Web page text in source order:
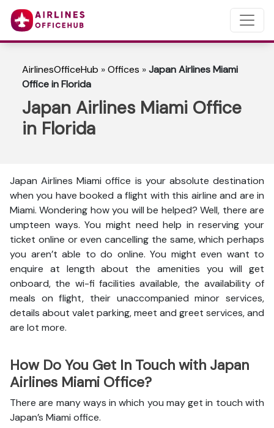
AirlinesOfficeHub »Offices »Japan Airlines Miami
Office in Florida
Japan Airlines Miami Office
in Florida
Japan Airlines Miami office is your absolute destination
when you have booked a flight with this airline and are in
Miami. Wondering how you will be helped? Well, there are
umpteen ways. You might need help in reserving your
ticket online or even cancelling the same, which perhaps
you aren’t able to do online. You might even want to
enquire at length about the amenities you will get
onboard, the wi-fi facilities available, the availability of
meals on flight, their unaccompanied minor services,
details about valet parking, meet and greet services, and
are lot more.
How Do You Get In Touch with Japan
Airlines Miami Office?
There are many ways in which you may get in touch with
Japan’s Miami office.